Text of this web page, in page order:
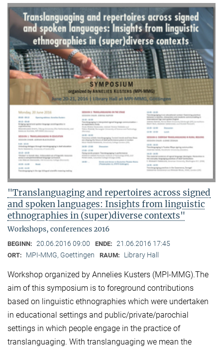
"Translanguaging and repertoires across signed
and spoken languages: Insights from linguistic
ethnographies in (super)diverse contexts"
Workshops, conferences 2016
BEGINN: 20.06.2016 09:00 ENDE: 21.06.2016 17:45
ORT: MPI-MMG, Goettingen RAUM: Library Hall
Workshop organized by Annelies Kusters (MPI-MMG).The
aim of this symposium is to foreground contributions
based on linguistic ethnographies which were undertaken
in educational settings and public/private/parochial
settings in which people engage in the practice of
translanguaging. With translanguaging we mean the